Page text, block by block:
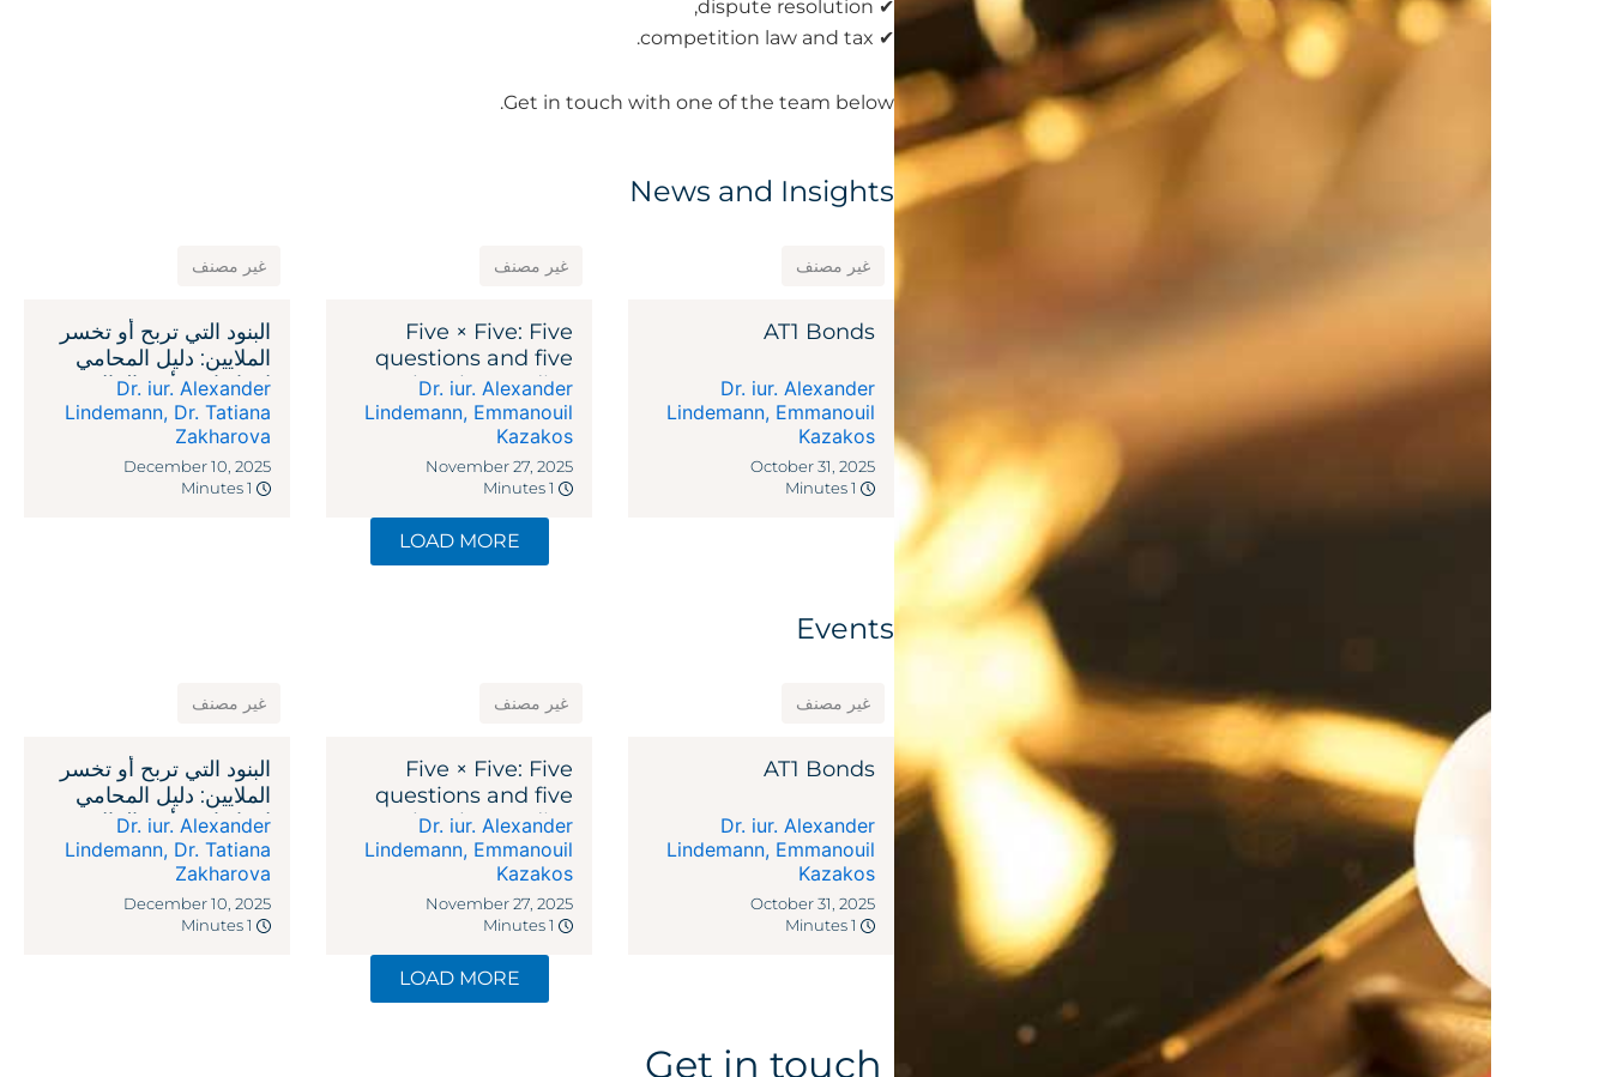
✔ dispute resolution,
✔ competition law and tax.
Get in touch with one of the team below.
News and Insights
غير مصنف
AT1 Bonds
Dr. iur. Alexander
Lindemann, Emmanouil
Kazakos
October 31, 2025
1 Minutes
غير مصنف
Five × Five: Five
questions and five
legal remedies
against reciprocal
tariffs
Dr. iur. Alexander
Lindemann, Emmanouil
Kazakos
November 27, 2025
1 Minutes
غير مصنف
البنود التي تربح أو تخسر
الملايين: دليل المحامي
لاتفاقيات رأس المال
الاستثماري
Dr. iur. Alexander
Lindemann, Dr. Tatiana
Zakharova
December 10, 2025
1 Minutes
LOAD MORE
Events
غير مصنف
AT1 Bonds
Dr. iur. Alexander
Lindemann, Emmanouil
Kazakos
October 31, 2025
1 Minutes
غير مصنف
Five × Five: Five
questions and five
legal remedies
against reciprocal
tariffs
Dr. iur. Alexander
Lindemann, Emmanouil
Kazakos
November 27, 2025
1 Minutes
غير مصنف
البنود التي تربح أو تخسر
الملايين: دليل المحامي
لاتفاقيات رأس المال
الاستثماري
Dr. iur. Alexander
Lindemann, Dr. Tatiana
Zakharova
December 10, 2025
1 Minutes
LOAD MORE
Get in touch